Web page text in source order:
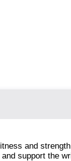
and
support the